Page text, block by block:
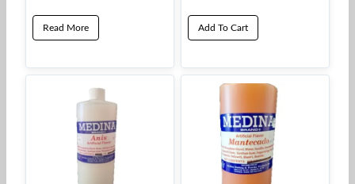
Read More Add To Cart